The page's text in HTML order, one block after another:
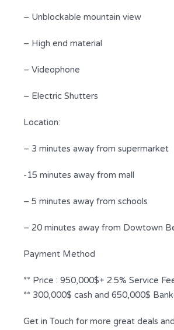
– Unblockable mountain view
– High end material
– Videophone
– Electric Shutters
Location:
– 3 minutes away from supermarket
-15 minutes away from mall
– 5 minutes away from schools
– 20 minutes away from Dowtown
Payment Method
** Price : 950,000$+ 2.5% Service
** 300,000$ cash and 650,000$
Get in Touch for more great deals